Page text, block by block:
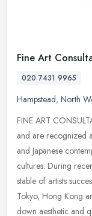
Fine Art
020 7431 9965
Hampstead, North
FINE ART
and are recognized
and Japanese
cultures. During
stable of artists
Tokyo, Hong Kong
down aesthetic and